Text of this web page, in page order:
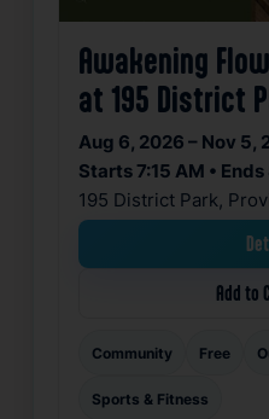
Awakening
at 195 District
Aug 6, 2026 – Nov 5,
Starts 7:15 AM •
195 District Park,
Add to
Community Free
Sports & Fitness